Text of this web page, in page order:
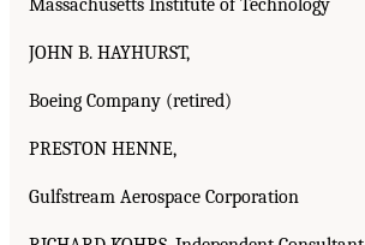
Massachusetts Institute of Technology
JOHN B. HAYHURST,
Boeing Company (retired)
PRESTON HENNE,
Gulfstream Aerospace Corporation